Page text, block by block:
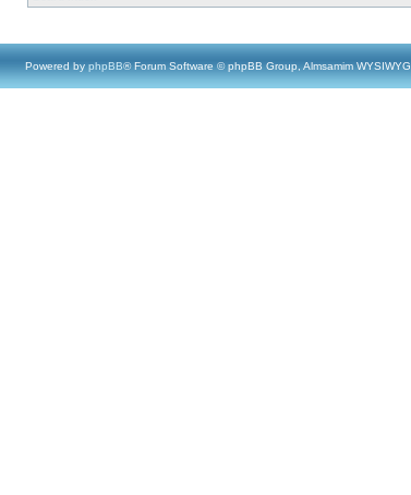
Powered by phpBB® Forum Software © phpBB Group, Almsamim WYSIWYG